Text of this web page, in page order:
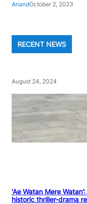
AnandOctober 2, 2023
RECENT NEWS
August 24, 2024
‘Ae Watan Mere
historic thriller-drama